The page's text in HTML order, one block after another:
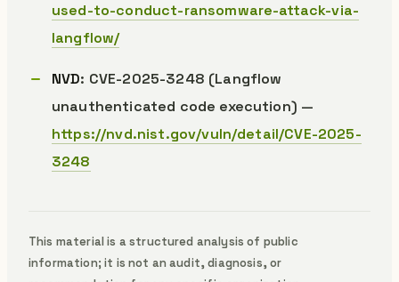
used-to-conduct-ransomware-attack-via-
langflow/
NVD: CVE-2025-3248 (Langflow
unauthenticated code execution) —
https://nvd.nist.gov/vuln/detail/CVE-2025-
3248
This material is a structured analysis of public
information; it is not an audit, diagnosis, or